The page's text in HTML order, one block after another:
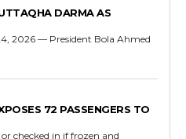
DARMA AS
72 PASSENGERS TO
checked in if frozen and